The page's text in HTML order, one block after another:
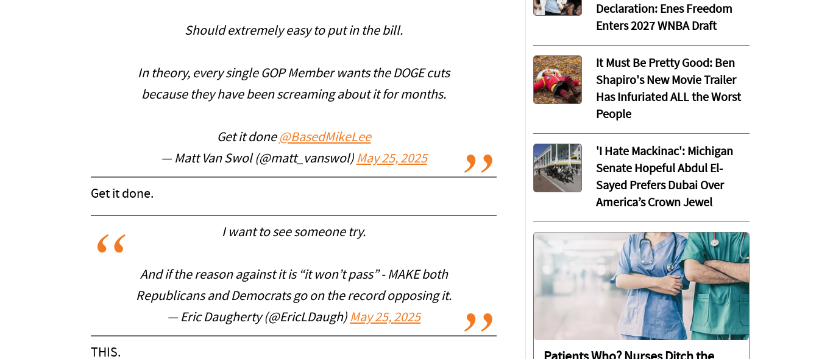
Should extremely easy to put in the bill.
In theory, every single GOP Member wants the DOGE cuts
because they have been screaming about it for months.
Get it done @BasedMikeLee
— Matt Van Swol (@matt_vanswol) May 25, 2025
Get it done.
I want to see someone try.
And if the reason against it is “it won’t pass” - MAKE both
Republicans and Democrats go on the record opposing it.
— Eric Daugherty (@EricLDaugh) May 25, 2025
THIS.
Declaration: Enes Freedom
Enters 2027 WNBA Draft
It Must Be Pretty Good: Ben
Shapiro's New Movie Trailer
Has Infuriated ALL the Worst
People
'I Hate Mackinac': Michigan
Senate Hopeful Abdul El-
Sayed Prefers Dubai Over
America’s Crown Jewel